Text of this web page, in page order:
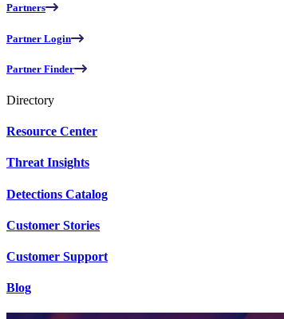
Partners
Partner Login
Partner Finder
Directory
Resource Center
Threat Insights
Detections Catalog
Customer Stories
Customer Support
Blog